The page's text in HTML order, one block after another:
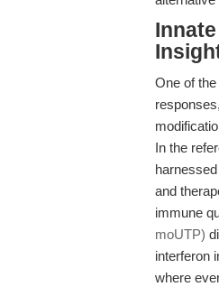
One of
In the
and
immune
moUTP)
interferon
where